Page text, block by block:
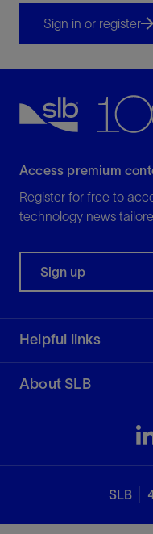
Sign in or register
Access premium
Register for free to
technology news
Sign up
Helpful links
About SLB
SLB